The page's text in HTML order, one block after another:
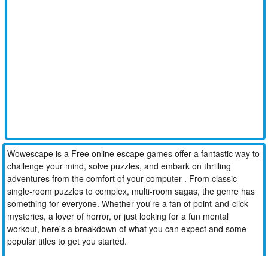
Wowescape is a Free online escape games offer a fantastic way to
challenge your mind, solve puzzles, and embark on thrilling
adventures from the comfort of your computer . From classic
single-room puzzles to complex, multi-room sagas, the genre has
something for everyone. Whether you're a fan of point-and-click
mysteries, a lover of horror, or just looking for a fun mental
workout, here's a breakdown of what you can expect and some
popular titles to get you started.